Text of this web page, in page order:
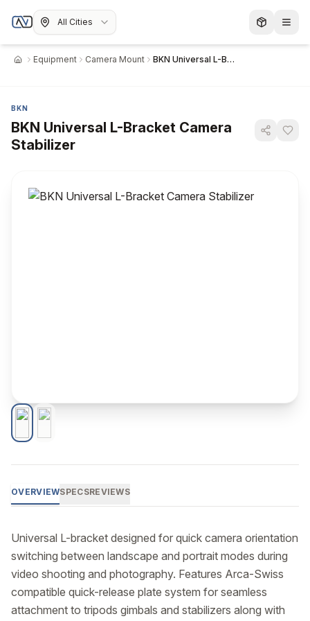
All Cities
HomeEquipment Camera Mount BKN Universal L-Bracket Camera Stabilizer
BKN
BKN Universal L-Bracket Camera
Stabilizer
OVERVIEWSPECSREVIEWS
Universal L-bracket designed for quick camera orientation
switching between landscape and portrait modes during
video shooting and photography. Features Arca-Swiss
compatible quick-release plate system for seamless
attachment to tripods gimbals and stabilizers along with